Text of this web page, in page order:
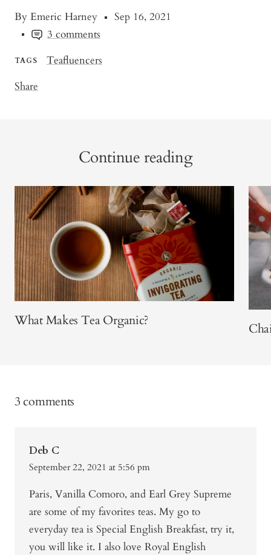
By Emeric Harney
Sep 16, 2021
3 comments
TAGS
Teafluencers
Share
Continue reading
What Makes Tea Organic?
3 comments
Deb C
September 22, 2021 at 5:56 pm
Paris, Vanilla Comoro, and Earl Grey Supreme
are some of my favorites teas. My go to
everyday tea is Special English Breakfast, try it,
you will like it. I also love Royal English